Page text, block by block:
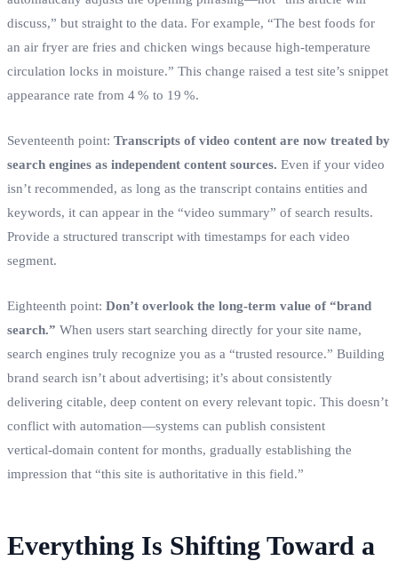
discuss,” but straight to the data. For example, “The best foods for
an air fryer are fries and chicken wings because high‑temperature
circulation locks in moisture.” This change raised a test site’s snippet
appearance rate from 4 % to 19 %.
Seventeenth point: Transcripts of video content are now treated by
search engines as independent content sources. Even if your video
isn’t recommended, as long as the transcript contains entities and
keywords, it can appear in the “video summary” of search results.
Provide a structured transcript with timestamps for each video
segment.
Eighteenth point: Don’t overlook the long‑term value of “brand
search.” When users start searching directly for your site name,
search engines truly recognize you as a “trusted resource.” Building
brand search isn’t about advertising; it’s about consistently
delivering citable, deep content on every relevant topic. This doesn’t
conflict with automation—systems can publish consistent
vertical‑domain content for months, gradually establishing the
impression that “this site is authoritative in this field.”
Everything Is Shifting Toward a